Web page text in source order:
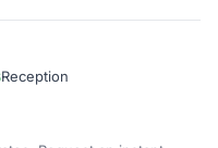
Reception